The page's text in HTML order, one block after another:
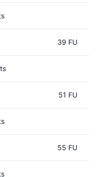
39 FU
51 FU
55 FU